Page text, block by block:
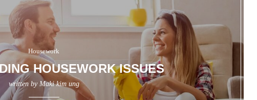
Housework
HOUSEWORK ISSUES
written by Maki kim ung